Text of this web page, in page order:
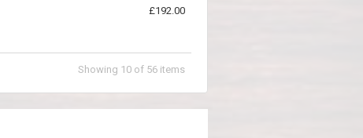
£192.00
Showing 10 of 56 items